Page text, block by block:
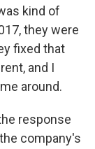
kind of
they were
fixed that
and I
around.
response
company's